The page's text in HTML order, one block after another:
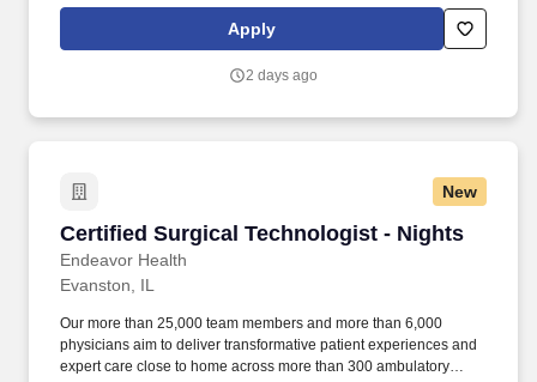
Elmhurst, Evanston, Glenbrook (Glenview), Highland Park,
Northwest Community (Arlington Heights) Skokie and Swedish
excellence. Endeavor Health is a fully integrated healthcare
Apply
2 days ago
New
Certified Surgical Technologist - Nights
Endeavor Health
Certified Surgical Technologist - Nights
Evanston, IL
Our more than 25,000 team members and more than 6,000
physicians aim to deliver transformative patient experiences and
expert care close to home across more than 300 ambulatory